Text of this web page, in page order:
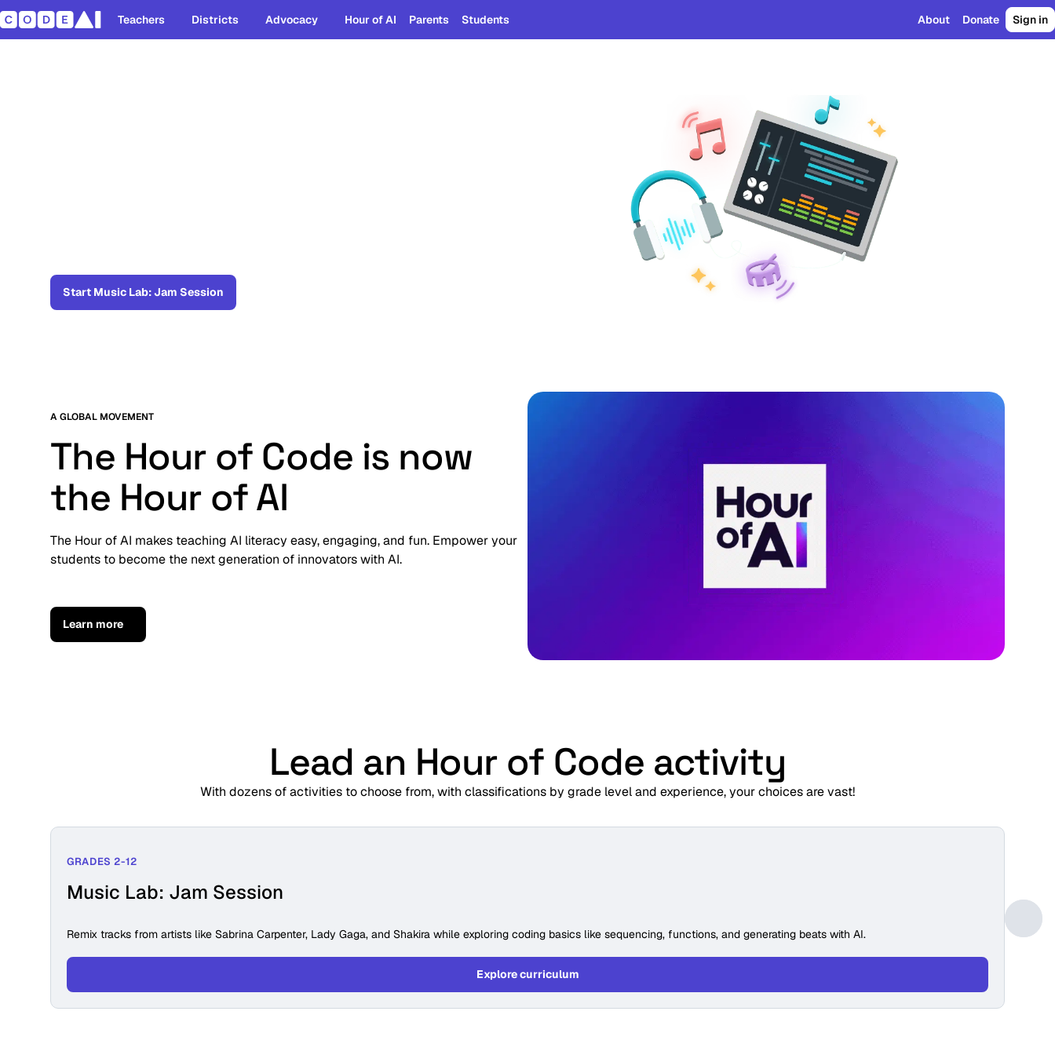
Teachers Districts Advocacy Hour of AI Parents Students About Donate Sign in
Start Music Lab: Jam Session
A GLOBAL MOVEMENT
The Hour of Code is now
the Hour of AI
The Hour of AI makes teaching AI literacy easy, engaging, and fun. Empower your
students to become the next generation of innovators with AI.
Learn more
Lead an Hour of Code activity
With dozens of activities to choose from, with classifications by grade level and experience, your choices are vast!
GRADES 2-12
Music Lab: Jam Session
Remix tracks from artists like Sabrina Carpenter, Lady Gaga, and Shakira while exploring coding basics like sequencing, functions, and generating beats with AI.
Explore curriculum
Build